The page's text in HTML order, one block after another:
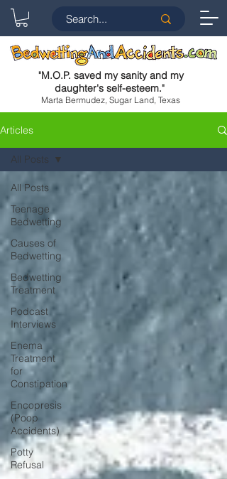
"M.O.P. saved my sanity and my
daughter's self-esteem."
Marta Bermudez, Sugar Land, Texas
Articles
All Posts
Teenage
Bedwetting
Causes of
Bedwetting
Bedwetting
Treatment
Podcast
Interviews
Enema
Treatment
for
Constipation
Encopresis
(Poop
Accidents)
Potty
Refusal
All Posts